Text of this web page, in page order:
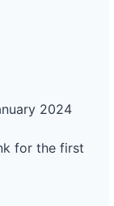
2024
for the first